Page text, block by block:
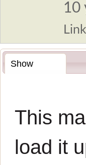
10
Show
This
load it